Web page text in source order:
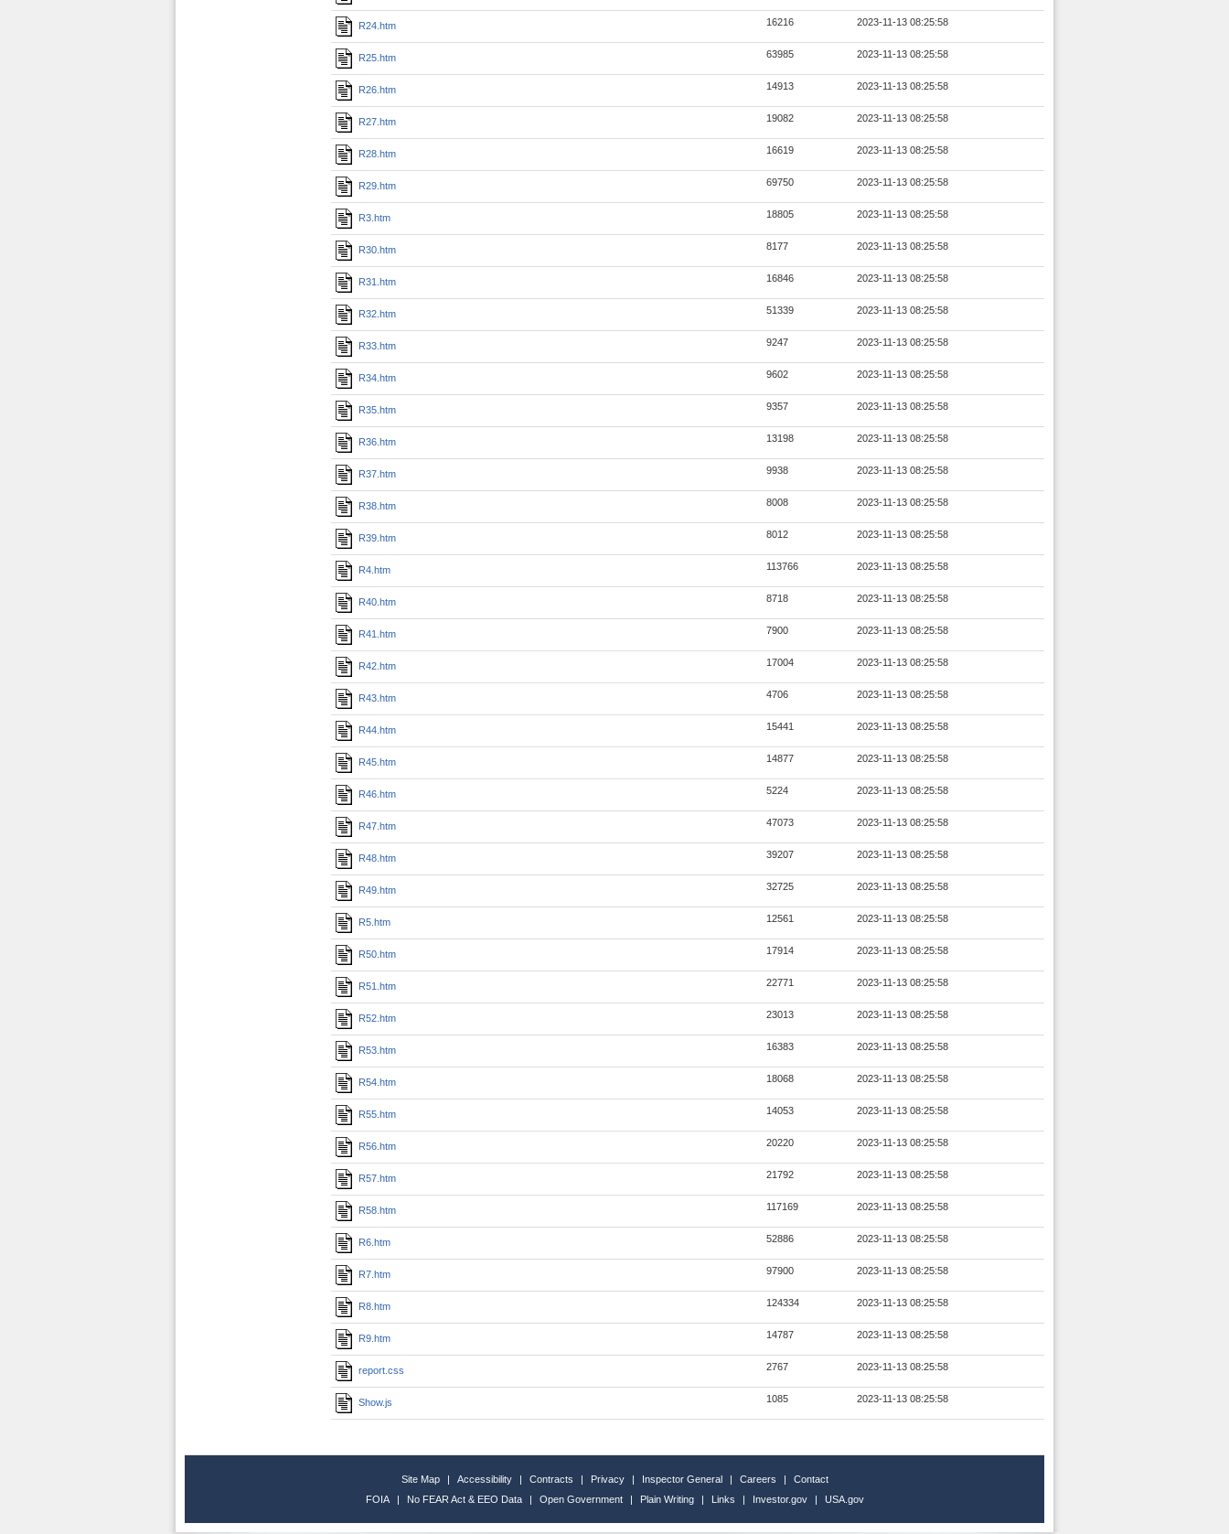
R24.htm 16216 2023-11-13 08:25:58
R25.htm 63985 2023-11-13 08:25:58
R26.htm 14913 2023-11-13 08:25:58
R27.htm 19082 2023-11-13 08:25:58
R28.htm 16619 2023-11-13 08:25:58
R29.htm 69750 2023-11-13 08:25:58
R3.htm 18805 2023-11-13 08:25:58
R30.htm 8177 2023-11-13 08:25:58
R31.htm 16846 2023-11-13 08:25:58
R32.htm 51339 2023-11-13 08:25:58
R33.htm 9247 2023-11-13 08:25:58
R34.htm 9602 2023-11-13 08:25:58
R35.htm 9357 2023-11-13 08:25:58
R36.htm 13198 2023-11-13 08:25:58
R37.htm 9938 2023-11-13 08:25:58
R38.htm 8008 2023-11-13 08:25:58
R39.htm 8012 2023-11-13 08:25:58
R4.htm 113766 2023-11-13 08:25:58
R40.htm 8718 2023-11-13 08:25:58
R41.htm 7900 2023-11-13 08:25:58
R42.htm 17004 2023-11-13 08:25:58
R43.htm 4706 2023-11-13 08:25:58
R44.htm 15441 2023-11-13 08:25:58
R45.htm 14877 2023-11-13 08:25:58
R46.htm 5224 2023-11-13 08:25:58
R47.htm 47073 2023-11-13 08:25:58
R48.htm 39207 2023-11-13 08:25:58
R49.htm 32725 2023-11-13 08:25:58
R5.htm 12561 2023-11-13 08:25:58
R50.htm 17914 2023-11-13 08:25:58
R51.htm 22771 2023-11-13 08:25:58
R52.htm 23013 2023-11-13 08:25:58
R53.htm 16383 2023-11-13 08:25:58
R54.htm 18068 2023-11-13 08:25:58
R55.htm 14053 2023-11-13 08:25:58
R56.htm 20220 2023-11-13 08:25:58
R57.htm 21792 2023-11-13 08:25:58
R58.htm 117169 2023-11-13 08:25:58
R6.htm 52886 2023-11-13 08:25:58
R7.htm 97900 2023-11-13 08:25:58
R8.htm 124334 2023-11-13 08:25:58
R9.htm 14787 2023-11-13 08:25:58
report.css 2767 2023-11-13 08:25:58
Show.js 1085 2023-11-13 08:25:58
Site Map | Accessibility | Contracts | Privacy | Inspector General | Careers |
Contact
FOIA
| No FEAR Act & EEO Data | Open Government | Plain Writing | Links | Investor.gov | USA.gov